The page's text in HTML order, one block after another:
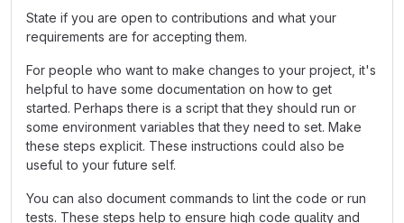
State if you are open to contributions and what your
requirements are for accepting them.
For people who want to make changes to your project, it's
helpful to have some documentation on how to get
started. Perhaps there is a script that they should run or
some environment variables that they need to set. Make
these steps explicit. These instructions could also be
useful to your future self.
You can also document commands to lint the code or run
tests. These steps help to ensure high code quality and